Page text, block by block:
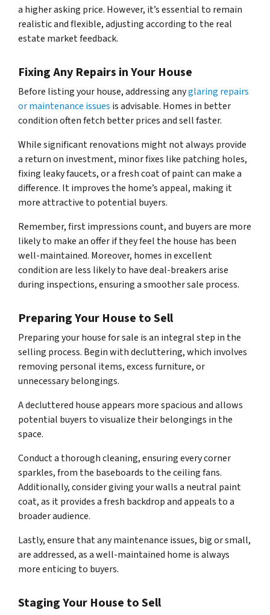
a higher asking price. However, it’s essential to remain
realistic and flexible, adjusting according to the real
estate market feedback.
Fixing Any Repairs in Your House
Before listing your house, addressing anyglaring repairs
or maintenance issues is advisable. Homes in better
condition often fetch better prices and sell faster.
While significant renovations might not always provide
a return on investment, minor fixes like patching holes,
fixing leaky faucets, or a fresh coat of paint can make a
difference. It improves the home’s appeal, making it
more attractive to potential buyers.
Remember, first impressions count, and buyers are more
likely to make an offer if they feel the house has been
well-maintained. Moreover, homes in excellent
condition are less likely to have deal-breakers arise
during inspections, ensuring a smoother sale process.
Preparing Your House to Sell
Preparing your house for sale is an integral step in the
selling process. Begin with decluttering, which involves
removing personal items, excess furniture, or
unnecessary belongings.
A decluttered house appears more spacious and allows
potential buyers to visualize their belongings in the
space.
Conduct a thorough cleaning, ensuring every corner
sparkles, from the baseboards to the ceiling fans.
Additionally, consider giving your walls a neutral paint
coat, as it provides a fresh backdrop and appeals to a
broader audience.
Lastly, ensure that any maintenance issues, big or small,
are addressed, as a well-maintained home is always
more enticing to buyers.
Staging Your House to Sell